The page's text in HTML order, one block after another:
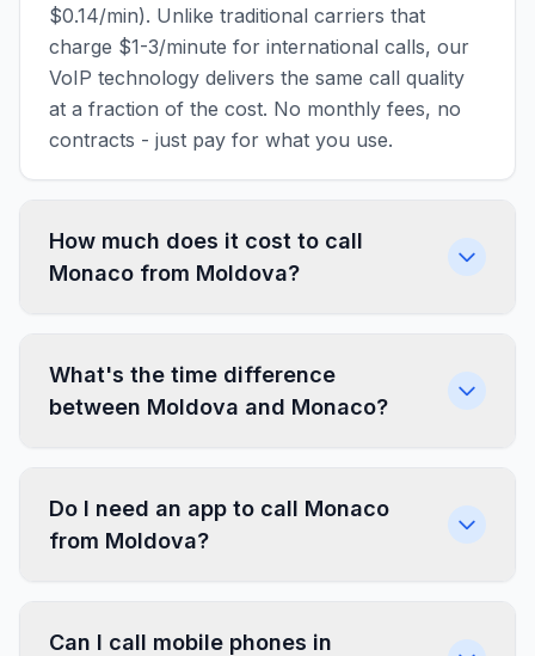
$0.14/min). Unlike traditional carriers that
charge $1-3/minute for international calls, our
VoIP technology delivers the same call quality
at a fraction of the cost. No monthly fees, no
contracts - just pay for what you use.
How much does it cost to call
Monaco from Moldova?
What's the time difference
between Moldova and Monaco?
Do I need an app to call Monaco
from Moldova?
Can I call mobile phones in